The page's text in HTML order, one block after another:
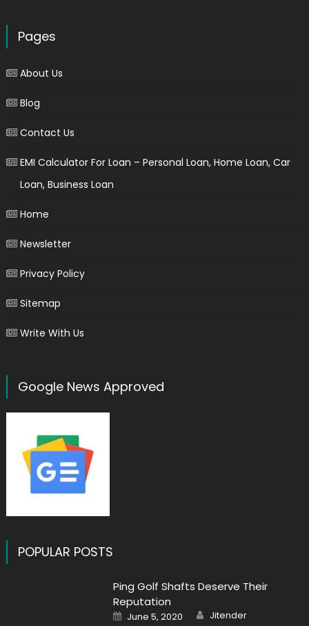
Pages
About Us
Blog
Contact Us
EMI Calculator For Loan – Personal Loan, Home Loan, Car
Loan, Business Loan
Home
Newsletter
Privacy Policy
Sitemap
Write With Us
Google News Approved
POPULAR POSTS
Ping Golf Shafts Deserve Their
Reputation
Posted
on
June 5, 2020 Author
Jitender